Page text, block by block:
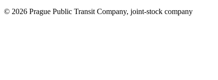
© 2026 Prague Public Transit Company, joint-stock company